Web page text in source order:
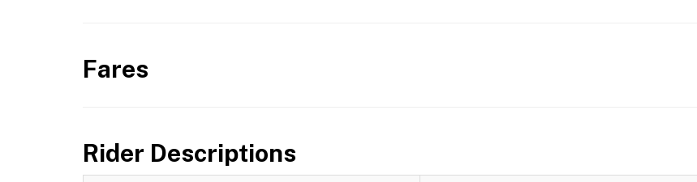
Fares
Rider Descriptions